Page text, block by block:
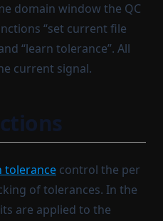
domain window the QC
“set current file
“learn tolerance”. All
current signal.
tolerance control the per
of tolerances. In the
are applied to the